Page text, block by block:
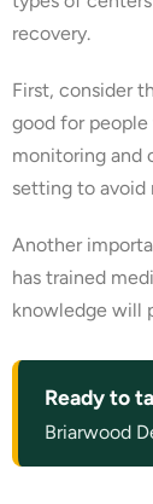
recovery.
First, consider
good for
monitoring and
setting to avoid
Another
has trained
knowledge will
Ready to
Briarwood